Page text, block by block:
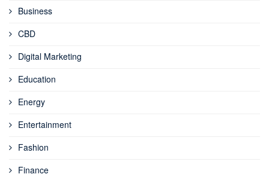
Business
CBD
Digital Marketing
Education
Energy
Entertainment
Fashion
Finance